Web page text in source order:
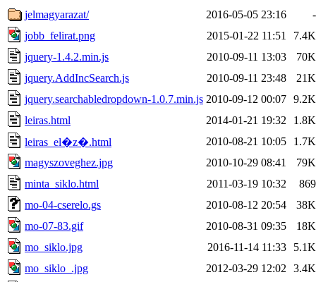
jelmagyarazat/
2016-05-05 23:16
-
jobb_felirat.png
2015-01-22 11:51
7.4K
jquery-1.4.2.min.js
2010-09-11 13:03
70K
jquery.AddIncSearch.js
2010-09-11 23:48
21K
jquery.searchabledropdown-1.0.7.min.js 2010-09-12 00:07 9.2K
leiras.html
2014-01-21 19:32
1.8K
leiras_el�z�.html
2010-08-21 10:05
1.7K
magyszoveghez.jpg
2010-10-29 08:41
79K
minta_siklo.html
2011-03-19 10:32
869
mo-04-cserelo.gs
2010-08-12 20:54
38K
mo-07-83.gif
2010-08-31 09:35
18K
mo_siklo.jpg
2016-11-14 11:33
5.1K
mo_siklo_.jpg
2012-03-29 12:02
3.4K